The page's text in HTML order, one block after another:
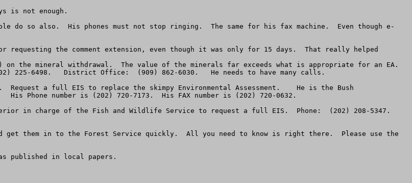
is not enough.
do so also.  His phones must not stop ringing.  The same for his fax machine.  Even though e-
requesting the comment extension, even though it was only for 15 days.  That really helped
on the mineral withdrawal.  The value of the minerals far exceeds what is appropriate for an EA.
225-6498.   District Office:  (909) 862-6030.   He needs to have many calls.
a full EIS to replace the skimpy Environmental Assessment.    He is the Bush
Phone number is (202) 720-7173.  His FAX number is (202) 720-0632.
in charge of the Fish and Wildlife Service to request a full EIS.  Phone:  (202) 208-5347.
get them in to the Forest Service quickly.  All you need to know is right there.  Please use the
published in local papers.